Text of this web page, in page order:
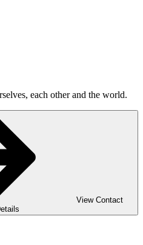
each other and the world.
View Contact